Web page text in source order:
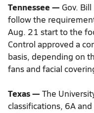
ead
more
here:
https://www.thestate.com/
school/
Tennessee — Gov.
follow the
Aug. 21 start to the
Control approved a
basis, depending on
fans and facial
Texas — The
classifications, 6A